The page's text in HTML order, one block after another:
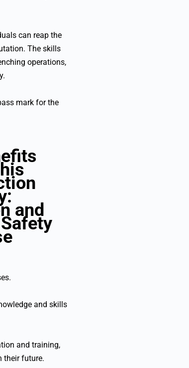
can reap the
The skills
operations,
mark for the
and
and skills
and training,
their future.